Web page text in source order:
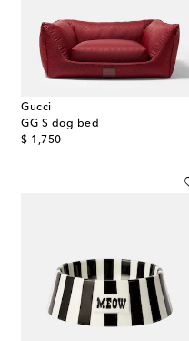
Gucci
GG S dog bed
$ 1,750
original price